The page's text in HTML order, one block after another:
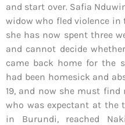
and start over. Safia
widow who fled violence in
she has now spent three
and cannot decide
came back home for the
had been homesick and
19, and now she must
who was expectant at the
in Burundi, reached